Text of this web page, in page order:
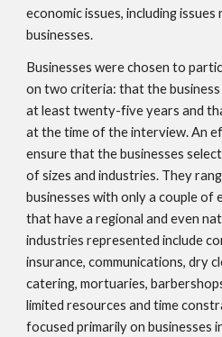
economic issues, including
businesses.
Businesses were chosen to
on two criteria: that the
at least twenty-five years and
at the time of the interview. An
ensure that the businesses
of sizes and industries. They
businesses with only a couple of
that have a regional and even
industries represented include
insurance, communications, dry
catering, mortuaries,
limited resources and time
focused primarily on businesses